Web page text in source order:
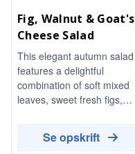
Fig, Walnut & Goat's
Cheese Salad
This elegant autumn salad
features a delightful
combination of soft mixed
leaves, sweet fresh figs,
together with a honey-
Se opskrift